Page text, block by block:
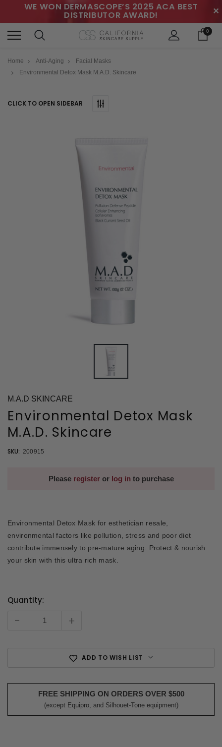
WE WON DERMASCOPE’S 2025 ACA BEST
DISTRIBUTOR AWARD! ✕
0
Home Anti-Aging
Facial Masks
Environmental Detox Mask M.A.D. Skincare
CLICK TO OPEN SIDEBAR
M.A.D SKINCARE
Environmental Detox Mask
M.A.D. Skincare
SKU: 200915
Please registeror log in to purchase
Environmental Detox Mask for esthetician resale,
environmental factors like pollution, stress and poor diet
contribute immensely to pre-mature aging. Protect & nourish
your skin with this ultra rich mask.
Current
Quantity:
- +
ADD TO WISH LIST
FREE SHIPPING ON ORDERS OVER $500
(except Equipro, and Silhouet-Tone equipment)